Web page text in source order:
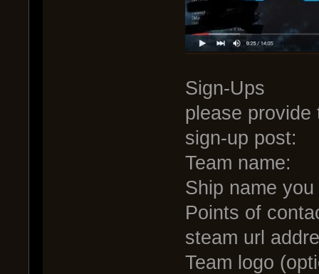
Sign-Ups
please provide
sign-up post:
Team name:
Ship name
Points of
steam url
Team logo